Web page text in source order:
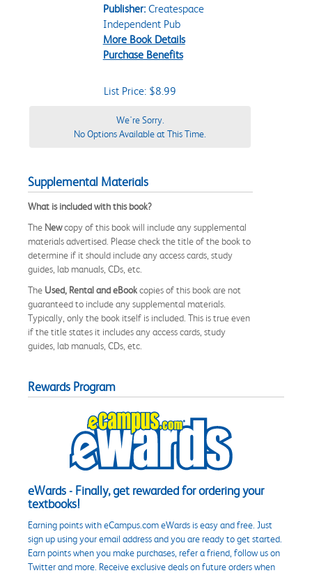
Publisher:Createspace
Independent Pub
More Book Details
Purchase Benefits
List Price: $8.99
We're Sorry.
No Options Available at This Time.
Supplemental Materials
What is included with this book?
The Newcopy of this book will include any supplemental
materials advertised. Please check the title of the book to
determine if it should include any access cards, study
guides, lab manuals, CDs, etc.
The Used, Rental and eBookcopies of this book are not
guaranteed to include any supplemental materials.
Typically, only the book itself is included. This is true even
if the title states it includes any access cards, study
guides, lab manuals, CDs, etc.
Rewards Program
eWards - Finally, get rewarded for ordering your
textbooks!
Earning points with eCampus.com eWards is easy and free. Just
sign up using your email address and you are ready to get started.
Earn points when you make purchases, refer a friend, follow us on
Twitter and more. Receive exclusive deals on future orders when